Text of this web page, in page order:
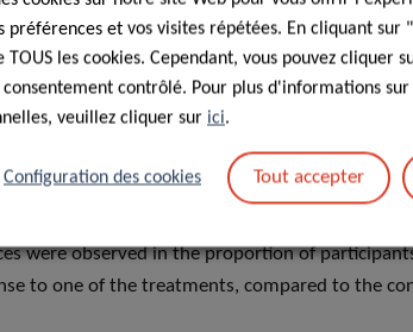
ongoing and actively enrolling participants.
from 32 recruitment centres in France
options, 583 of whom were evaluable
The most frequent pre-existing conditions were
(151 participants, 26%) and diabetes
presented a severe disease. In terms of
differences between any of the experimental
were observed in the proportion of
to one of the treatments, compared to the
préférences et vos visites répétées. En cliquant sur
les cookies. Cependant, vous pouvez cliquer
contrôlé. Pour plus d'informations
veuillez cliquer sur ici.
Configuration des cookies Tout accepter